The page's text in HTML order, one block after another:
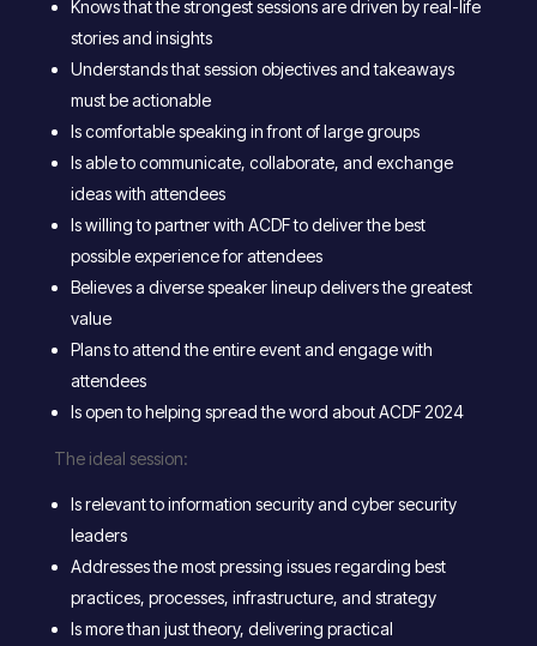
Knows that the strongest sessions are driven by real-life
stories and insights
Understands that session objectives and takeaways
must be actionable
Is comfortable speaking in front of large groups
Is able to communicate, collaborate, and exchange
ideas with attendees
Is willing to partner with ACDF to deliver the best
possible experience for attendees
Believes a diverse speaker lineup delivers the greatest
value
Plans to attend the entire event and engage with
attendees
Is open to helping spread the word about ACDF 2024
The ideal session:
Is relevant to information security and cyber security
leaders
Addresses the most pressing issues regarding best
practices, processes, infrastructure, and strategy
Is more than just theory, delivering practical